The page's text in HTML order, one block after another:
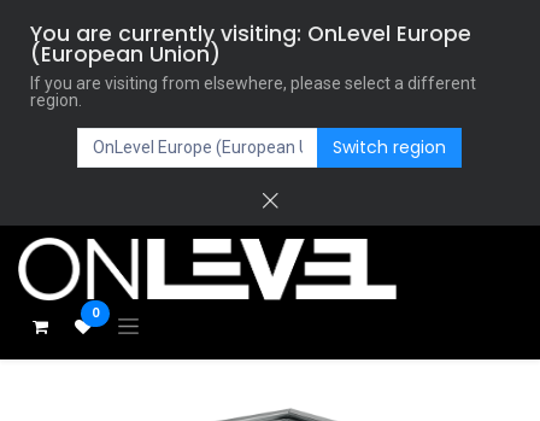
You are currently visiting: OnLevel Europe
(European Union)
If you are visiting from elsewhere, please select a different
region.
Switch region
0